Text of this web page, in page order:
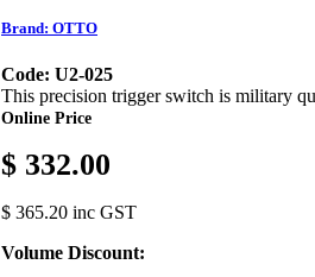
Brand: OTTO
Code: U2-025
This precision trigger switch is military
Online Price
$ 332.00
$ 365.20 inc GST
Volume Discount: